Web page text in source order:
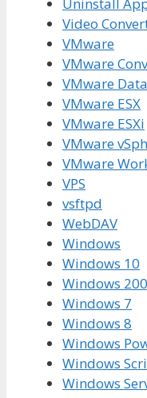
Video
VMware
VMware
VMware
VMware ESX
VMware ESXi
VMware
VMware
VPS
vsftpd
WebDAV
Windows
Windows 10
Windows
Windows 7
Windows 8
Windows
Windows
Windows